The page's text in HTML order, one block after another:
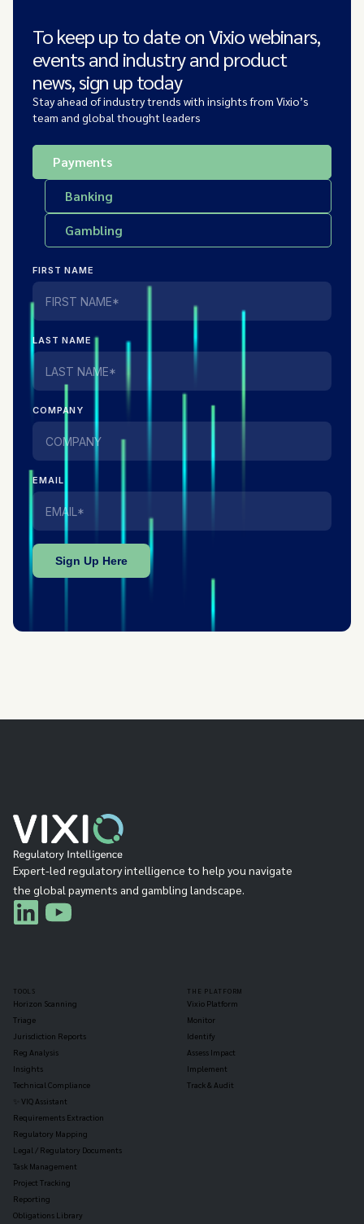
To keep up to date on Vixio webinars,
events and industry and product
news, sign up today
Stay ahead of industry trends with insights from Vixio’s
team and global thought leaders
Payments
Banking
Gambling
Expert-led regulatory intelligence to help you navigate
the global payments and gambling landscape.
TOOLS
Horizon Scanning
Triage
Jurisdiction Reports
Reg Analysis
Insights
Technical Compliance
✨ VIQ Assistant
Requirements Extraction
Regulatory Mapping
Legal / Regulatory Documents
Task Management
Project Tracking
Reporting
Obligations Library
THE PLATFORM
Vixio Platform
Monitor
Identify
Assess Impact
Implement
Track & Audit